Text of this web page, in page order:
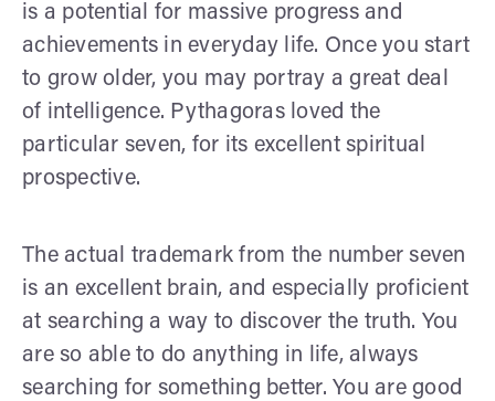
is a potential for massive progress and
achievements in everyday life. Once you start
to grow older, you may portray a great deal
of intelligence. Pythagoras loved the
particular seven, for its excellent spiritual
prospective.
The actual trademark from the number seven
is an excellent brain, and especially proficient
at searching a way to discover the truth. You
are so able to do anything in life, always
searching for something better. You are good